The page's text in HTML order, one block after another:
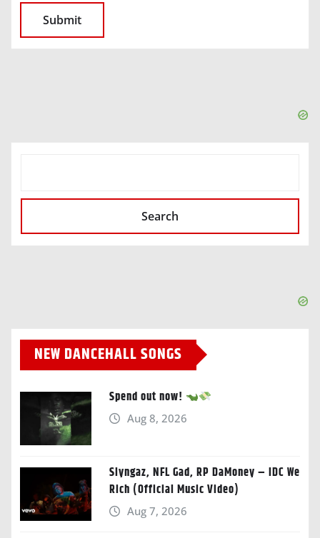
Search
NEW DANCEHALL SONGS
Spend out now!
Aug 8, 2026
Slyngaz, NFL Gad, RP DaMoney – IDC We
Rich (Official Music Video)
Aug 7, 2026